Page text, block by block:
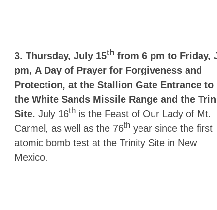
3. Thursday, July 15th from 6 pm to Friday,
pm, A Day of Prayer for Forgiveness and
Protection, at the Stallion Gate Entrance to
the White Sands Missile Range and the
Site. July 16th is the Feast of Our Lady of Mt.
Carmel, as well as the 76th year since the first
atomic bomb test at the Trinity Site in New
Mexico.